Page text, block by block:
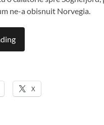
ne-a obisnuit Norvegia.
X